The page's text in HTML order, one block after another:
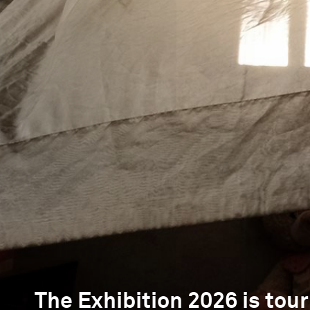
The Exhibition 2026 is